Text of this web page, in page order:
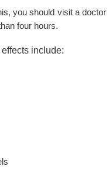
you should visit a doctor
four hours.
include: